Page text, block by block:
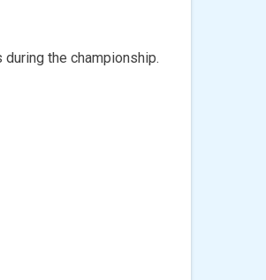
the championship.